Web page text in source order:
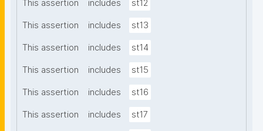
This assertion includes st12
This assertion includes st13
This assertion includes st14
This assertion includes st15
This assertion includes st16
This assertion includes st17